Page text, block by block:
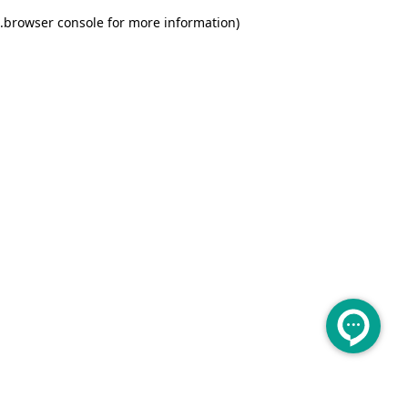
browser console for more information)
.